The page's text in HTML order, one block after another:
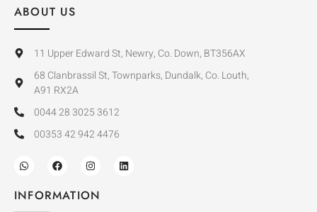
ABOUT US
11 Upper Edward St, Newry, Co. Down, BT356AX
68 Clanbrassil St, Townparks, Dundalk, Co. Louth,
A91 RX2A
0044 28 3025 3612
00353 42 942 4476
INFORMATION